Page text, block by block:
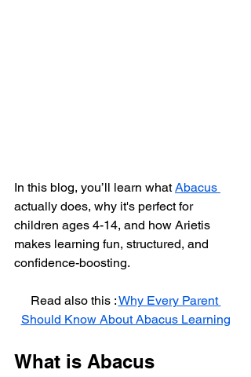
In this blog, you’ll learn what Abacus
actually does, why it's perfect for
children ages 4-14, and how Arietis
makes learning fun, structured, and
confidence-boosting.
Read also this : Why Every Parent
Should Know About Abacus Learning
What is Abacus